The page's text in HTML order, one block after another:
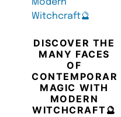
DISCOVER THE
MANY FACES
OF
CONTEMPORARY
MAGIC WITH
MODERN
WITCHCRAFT🔮